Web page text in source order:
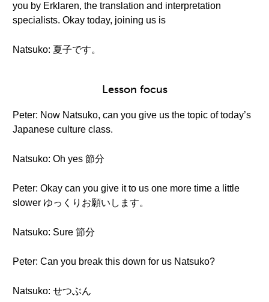
you by Erklaren, the translation and interpretation
specialists. Okay today, joining us is
Natsuko: 夏子です。
Lesson focus
Peter: Now Natsuko, can you give us the topic of today’s
Japanese culture class.
Natsuko: Oh yes 節分
Peter: Okay can you give it to us one more time a little
slower ゆっくりお願いします。
Natsuko: Sure 節分
Peter: Can you break this down for us Natsuko?
Natsuko: せつぶん